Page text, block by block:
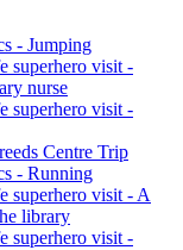
- Jumping
superhero visit -
nurse
superhero visit -
Centre Trip
- Running
superhero visit - A
library
superhero visit -